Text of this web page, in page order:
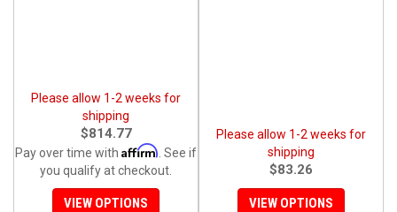
Please allow 1-2 weeks for
shipping
$814.77
Pay over time with Affirm . See if
you qualify at checkout.
VIEW OPTIONS
Please allow 1-2 weeks for
shipping
$83.26
VIEW OPTIONS